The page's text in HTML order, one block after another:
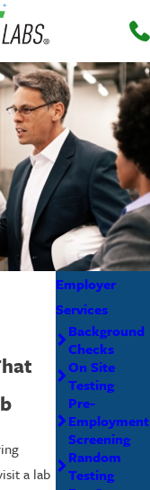
a lab
Employer
Services
Background
Checks
On Site
Testing
Pre-
Employment
Screening
Random
Testing